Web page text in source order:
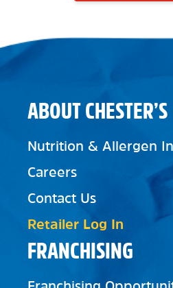
FRANCHISING
ABOUT CHESTER’S
Nutrition & Allergen
Careers
Contact Us
Retailer Log In